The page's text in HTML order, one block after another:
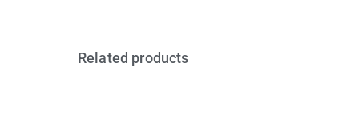
Related products